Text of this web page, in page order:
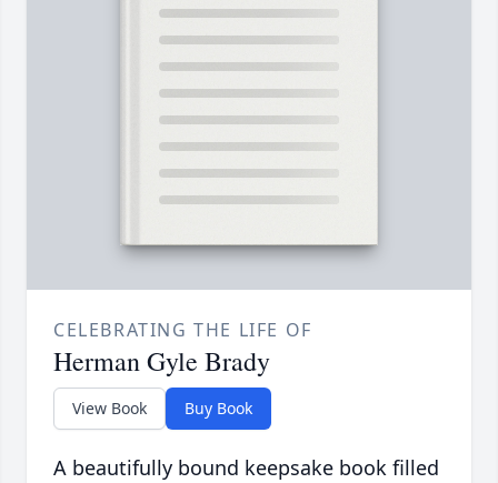
CELEBRATING THE LIFE OF
Herman Gyle Brady
View Book Buy Book
A beautifully bound keepsake book filled